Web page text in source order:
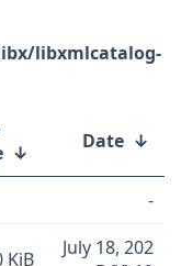
libxmlcatalog-
↓ Date ↓
-
KiB
July 18, 202